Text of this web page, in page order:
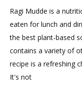
Ragi Mudde is a
eaten for lunch and
the best plant-based
contains a variety of
recipe is a refreshing
It's not